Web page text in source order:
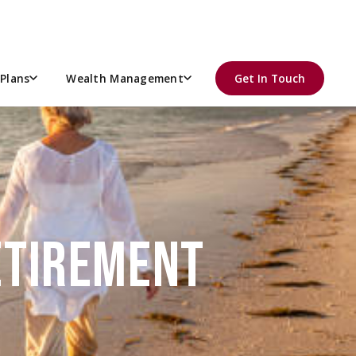
Wealth Management Get In Touch